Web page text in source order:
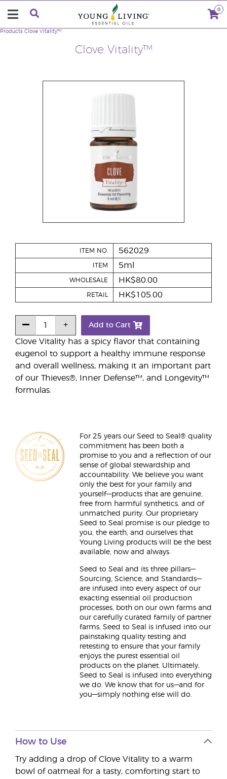
0
Clove Vitality™
Products Clove Vitality™
Clove Vitality has a spicy flavor that containing
eugenol to support a healthy immune response
and overall wellness, making it an important part
of our Thieves®, Inner Defense™, and Longevity™
formulas.
ITEM NO. 562029
ITEM 5ml
WHOLESALE HK$80.00
RETAIL HK$105.00
Add to Cart
For 25 years our Seed to Seal® quality
commitment has been both a
promise to you and a reflection of our
sense of global stewardship and
accountability. We believe you want
only the best for your family and
yourself—products that are genuine,
free from harmful synthetics, and of
unmatched purity. Our proprietary
Seed to Seal promise is our pledge to
you, the earth, and ourselves that
Young Living products will be the best
available, now and always.
Seed to Seal and its three pillars—
Sourcing, Science, and Standards—
are infused into every aspect of our
exacting essential oil production
processes, both on our own farms and
our carefully curated family of partner
farms. Seed to Seal is infused into our
painstaking quality testing and
retesting to ensure that your family
enjoys the purest essential oil
products on the planet. Ultimately,
Seed to Seal is infused into everything
we do. We know that for us—and for
you—simply nothing else will do.
How to Use
Try adding a drop of Clove Vitality to a warm
bowl of oatmeal for a tasty, comforting start to